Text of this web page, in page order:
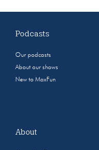
Podcasts
Our podcasts
About our shows
New to MaxFun
About